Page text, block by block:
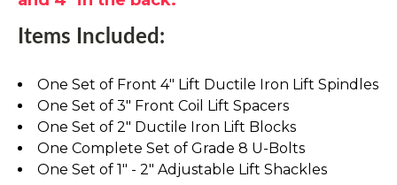
Items Included:
One Set of Front 4" Lift Ductile Iron Lift Spindles
One Set of 3" Front Coil Lift Spacers
One Set of 2" Ductile Iron Lift Blocks
One Complete Set of Grade 8 U-Bolts
One Set of 1" - 2" Adjustable Lift Shackles